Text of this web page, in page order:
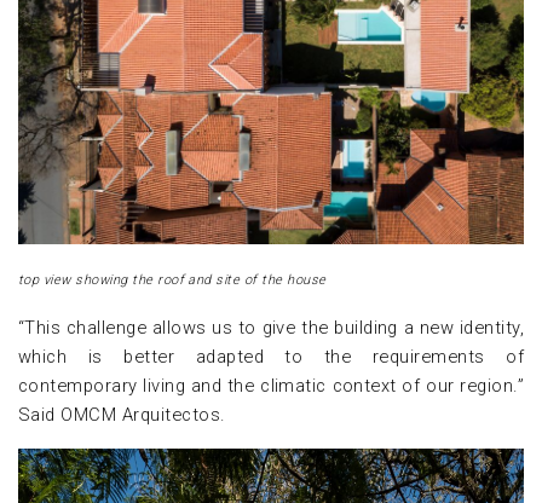
top view showing the roof and site of the house
“This challenge allows us to give the building a new identity,
which is better adapted to the requirements of
contemporary living and the climatic context of our region.”
Said OMCM Arquitectos.